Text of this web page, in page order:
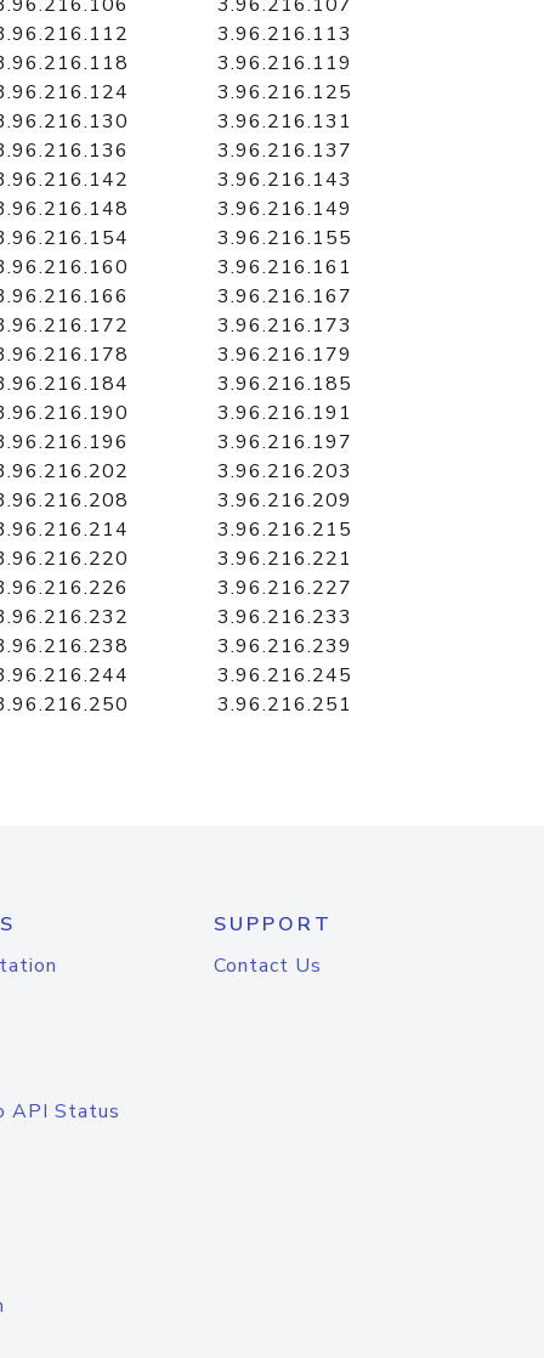
3.96.216.113
3.96.216.119
3.96.216.125
3.96.216.131
3.96.216.137
3.96.216.143
3.96.216.149
3.96.216.155
3.96.216.161
3.96.216.167
3.96.216.173
3.96.216.179
3.96.216.185
3.96.216.191
3.96.216.197
3.96.216.203
3.96.216.209
3.96.216.215
3.96.216.221
3.96.216.227
3.96.216.233
3.96.216.239
3.96.216.245
3.96.216.251
API Status
SUPPORT
Contact Us